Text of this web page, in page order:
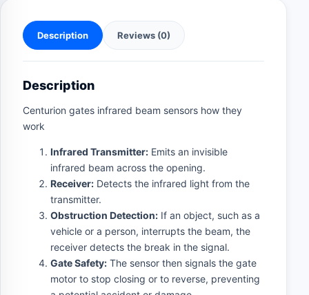
Description Reviews (0)
Description
Centurion gates infrared beam sensors how they
work
Infrared Transmitter: Emits an invisible
infrared beam across the opening.
Receiver: Detects the infrared light from the
transmitter.
Obstruction Detection: If an object, such as a
vehicle or a person, interrupts the beam, the
receiver detects the break in the signal.
Gate Safety: The sensor then signals the gate
motor to stop closing or to reverse, preventing